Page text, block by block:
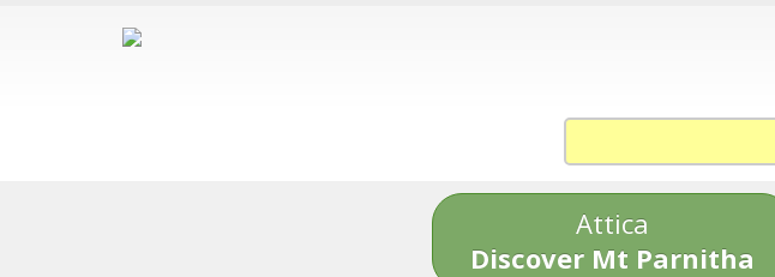
Attica
Discover Mt Parnitha